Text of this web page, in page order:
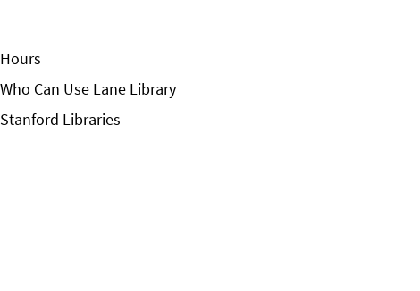
Hours
Who Can Use Lane Library
Stanford Libraries